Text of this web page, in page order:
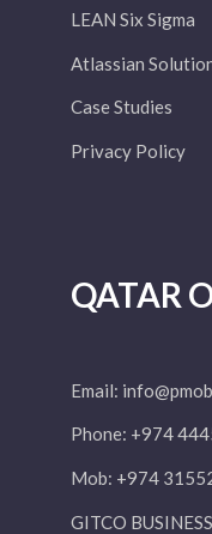
LEAN Six Sigma
Atlassian
Case Studies
Privacy Policy
QATAR
Email:
Phone: +974
Mob: +974
GITCO